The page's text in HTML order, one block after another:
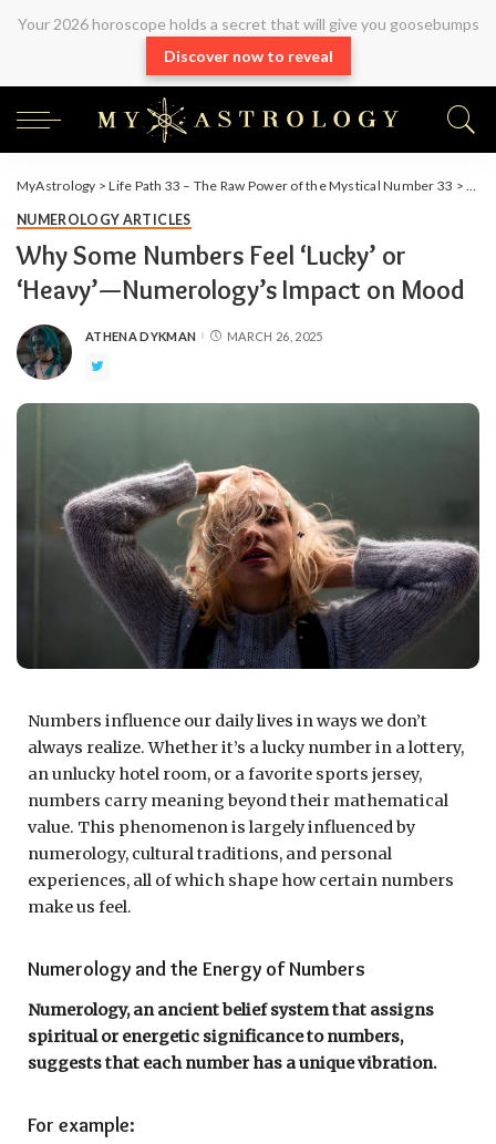
Your 2026 horoscope holds a secret that will give you goosebumps
Discover now to reveal
MyAstrology >Life Path 33 – The Raw Power of the Mystical Number 33 >
NUMEROLOGY ARTICLES
Why Some Numbers Feel ‘Lucky’ or
‘Heavy’—Numerology’s Impact on Mood
ATHENA DYKMAN MARCH 26, 2025
Numbers influence our daily lives in ways we don’t
always realize. Whether it’s a lucky number in a lottery,
an unlucky hotel room, or a favorite sports jersey,
numbers carry meaning beyond their mathematical
value. This phenomenon is largely influenced by
numerology, cultural traditions, and personal
experiences, all of which shape how certain numbers
make us feel.
Numerology and the Energy of Numbers
Numerology, an ancient belief system that assigns
spiritual or energetic significance to numbers,
suggests that each number has a unique vibration.
For example: